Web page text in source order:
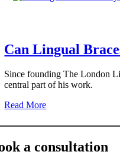
Can Lingual
Since founding The London
central part of his work.
Read More
a consultation